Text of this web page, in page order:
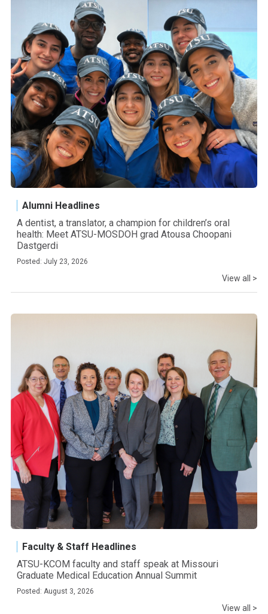
Alumni Headlines
A dentist, a translator, a champion for children’s oral
health: Meet ATSU-MOSDOH grad Atousa Choopani
Dastgerdi
Posted: July 23, 2026
View all >
Faculty & Staff Headlines
ATSU-KCOM faculty and staff speak at Missouri
Graduate Medical Education Annual Summit
Posted: August 3, 2026
View all >